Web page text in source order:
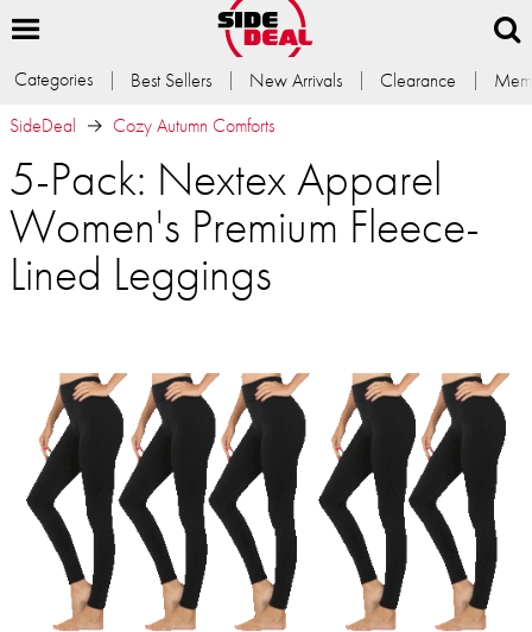
Categories Best Sellers New Arrivals Clearance
SideDeal
Cozy Autumn Comforts
5-Pack: Nextex Apparel
Women's Premium Fleece-
Lined Leggings